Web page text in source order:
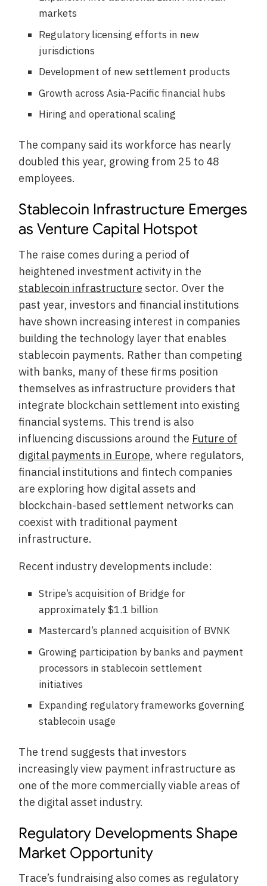
markets
Regulatory licensing efforts in new
jurisdictions
Development of new settlement products
Growth across Asia-Pacific financial hubs
Hiring and operational scaling
The company said its workforce has nearly
doubled this year, growing from 25 to 48
employees.
Stablecoin Infrastructure Emerges
as Venture Capital Hotspot
The raise comes during a period of
heightened investment activity in the
stablecoin infrastructure sector. Over the
past year, investors and financial institutions
have shown increasing interest in companies
building the technology layer that enables
stablecoin payments. Rather than competing
with banks, many of these firms position
themselves as infrastructure providers that
integrate blockchain settlement into existing
financial systems. This trend is also
influencing discussions around the Future of
digital payments in Europe, where regulators,
financial institutions and fintech companies
are exploring how digital assets and
blockchain-based settlement networks can
coexist with traditional payment
infrastructure.
Recent industry developments include:
Stripe’s acquisition of Bridge for
approximately $1.1 billion
Mastercard’s planned acquisition of BVNK
Growing participation by banks and payment
processors in stablecoin settlement
initiatives
Expanding regulatory frameworks governing
stablecoin usage
The trend suggests that investors
increasingly view payment infrastructure as
one of the more commercially viable areas of
the digital asset industry.
Regulatory Developments Shape
Market Opportunity
Trace’s fundraising also comes as regulatory